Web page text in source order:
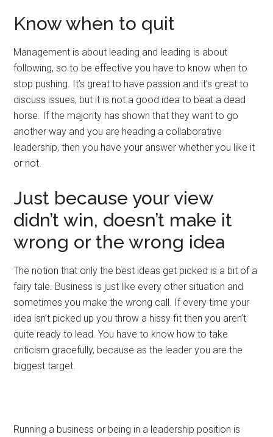
Know when to quit
Management is about leading and leading is about
following, so to be effective you have to know when to
stop pushing. It’s great to have passion and it’s great to
discuss issues, but it is not a good idea to beat a dead
horse. If the majority has shown that they want to go
another way and you are heading a collaborative
leadership, then you have your answer whether you like it
or not.
Just because your view
didn’t win, doesn’t make it
wrong or the wrong idea
The notion that only the best ideas get picked is a bit of a
fairy tale. Business is just like every other situation and
sometimes you make the wrong call. If every time your
idea isn’t picked up you throw a hissy fit then you aren’t
quite ready to lead. You have to know how to take
criticism gracefully, because as the leader you are the
biggest target.
Running a business or being in a leadership position is